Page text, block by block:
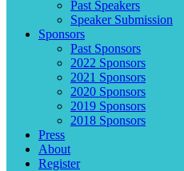
Past Speakers
Speaker Submission
Sponsors
Past Sponsors
2022 Sponsors
2021 Sponsors
2020 Sponsors
2019 Sponsors
2018 Sponsors
Press
About
Register